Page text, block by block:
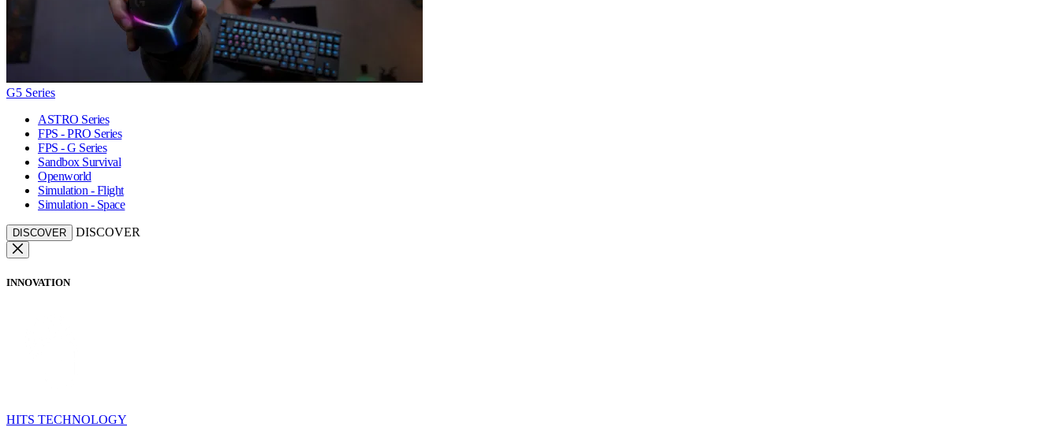
G5 Series
ASTRO Series
FPS - PRO Series
FPS - G Series
Sandbox Survival
Openworld
Simulation - Flight
Simulation - Space
DISCOVER DISCOVER
INNOVATION
HITS TECHNOLOGY